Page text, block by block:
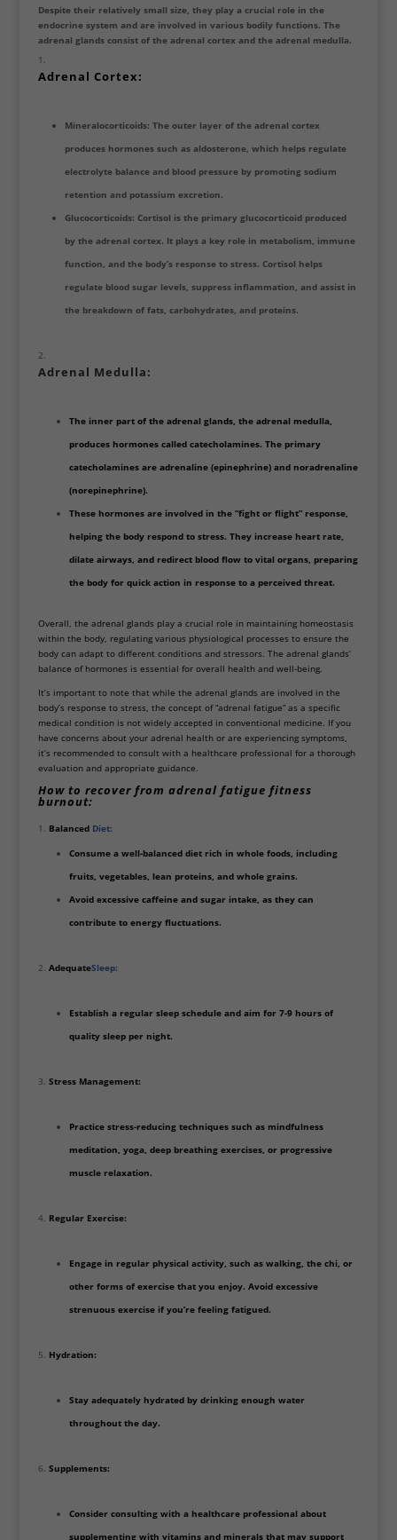
Despite their relatively small size, they play a crucial role in the
endocrine system and are involved in various bodily functions. The
adrenal glands consist of the adrenal cortex and the adrenal medulla.
Adrenal Cortex:
Mineralocorticoids: The outer layer of the adrenal cortex
produces hormones such as aldosterone, which helps regulate
electrolyte balance and blood pressure by promoting sodium
retention and potassium excretion.
Glucocorticoids: Cortisol is the primary glucocorticoid produced
by the adrenal cortex. It plays a key role in metabolism, immune
function, and the body’s response to stress. Cortisol helps
regulate blood sugar levels, suppress inflammation, and assist in
the breakdown of fats, carbohydrates, and proteins.
Adrenal Medulla:
The inner part of the adrenal glands, the adrenal medulla,
produces hormones called catecholamines. The primary
catecholamines are adrenaline (epinephrine) and noradrenaline
(norepinephrine).
These hormones are involved in the “fight or flight” response,
helping the body respond to stress. They increase heart rate,
dilate airways, and redirect blood flow to vital organs, preparing
the body for quick action in response to a perceived threat.
Overall, the adrenal glands play a crucial role in maintaining homeostasis
within the body, regulating various physiological processes to ensure the
body can adapt to different conditions and stressors. The adrenal glands’
balance of hormones is essential for overall health and well-being.
It’s important to note that while the adrenal glands are involved in the
body’s response to stress, the concept of “adrenal fatigue” as a specific
medical condition is not widely accepted in conventional medicine. If you
have concerns about your adrenal health or are experiencing symptoms,
it’s recommended to consult with a healthcare professional for a thorough
evaluation and appropriate guidance.
How to recover from adrenal fatigue fitness
burnout:
Balanced Diet:
Consume a well-balanced diet rich in whole foods, including
fruits, vegetables, lean proteins, and whole grains.
Avoid excessive caffeine and sugar intake, as they can
contribute to energy fluctuations.
AdequateSleep:
Establish a regular sleep schedule and aim for 7-9 hours of
quality sleep per night.
Stress Management:
Practice stress-reducing techniques such as mindfulness
meditation, yoga, deep breathing exercises, or progressive
muscle relaxation.
Regular Exercise:
Engage in regular physical activity, such as walking, the chi, or
other forms of exercise that you enjoy. Avoid excessive
strenuous exercise if you’re feeling fatigued.
Hydration:
Stay adequately hydrated by drinking enough water
throughout the day.
Supplements:
Consider consulting with a healthcare professional about
supplementing with vitamins and minerals that may support